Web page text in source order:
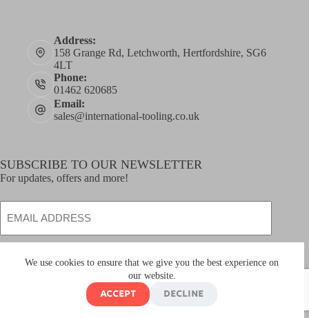
We use cookies to ensure that we give you the best experience on
our website.
Accept Decline
Address:
158 Grange Rd, Letchworth, Hertfordshire, SG6
4LT
Phone:
01462 620685
Email:
sales@international-tooling.co.uk
SUBSCRIBE TO OUR NEWSLETTER
For updates, offers and more!
SUBSCRIBE
International Tooling Ltd